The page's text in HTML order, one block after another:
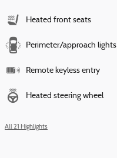
Heated front seats
Perimeter/approach lights
Remote keyless entry
Heated steering wheel
All 21 Highlights